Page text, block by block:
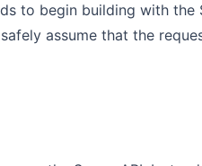
to begin building with the
assume that the